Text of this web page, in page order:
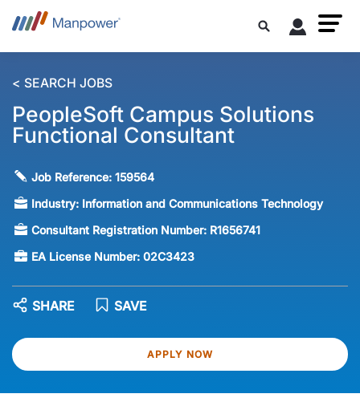
< SEARCH JOBS
PeopleSoft Campus Solutions
Functional Consultant
Job Reference:159564
Industry: Information and Communications Technology
Consultant Registration Number: R1656741
EA License Number:02C3423
APPLY NOW
SAVE
SHARE